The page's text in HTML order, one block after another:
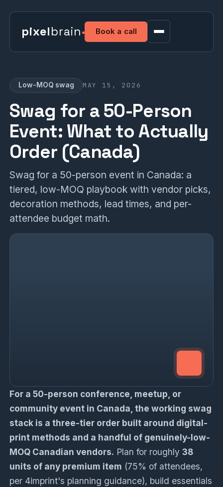
pixelbrain Book a call
Low-MOQ swag MAY 15, 2026
Swag for a 50-Person
Event: What to Actually
Order (Canada)
Swag for a 50-person event in Canada: a
tiered, low-MOQ playbook with vendor picks,
decoration methods, lead times, and per-
attendee budget math.
For a 50-person conference, meetup, or
community event in Canada, the working swag
stack is a three-tier order built around digital-
print methods and a handful of genuinely-low-
MOQ Canadian vendors. Plan for roughly38
units of any premium item (75% of attendees,
per 4imprint's planning guidance), build essentials